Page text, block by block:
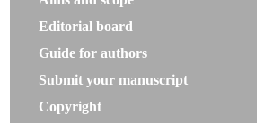
Editorial board
Guide for authors
Submit your manuscript
Copyright